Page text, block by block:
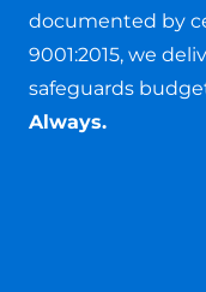
documented by
9001:2015, we
safeguards
Always.